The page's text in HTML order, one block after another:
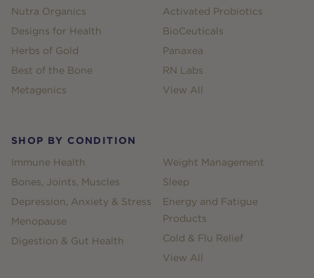
Nutra Organics
Designs for Health
Herbs of Gold
Best of the Bone
Metagenics
Activated Probiotics
BioCeuticals
Panaxea
RN Labs
View All
SHOP BY CONDITION
Immune Health
Bones, Joints, Muscles
Depression, Anxiety & Stress
Menopause
Digestion & Gut Health
Weight Management
Sleep
Energy and Fatigue
Products
Cold & Flu Relief
View All